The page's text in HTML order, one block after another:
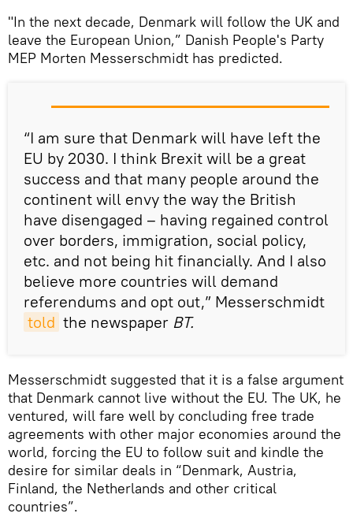
"In the next decade, Denmark will follow the UK and
leave the European Union,” Danish People's Party
MEP Morten Messerschmidt has predicted.
“I am sure that Denmark will have left the
EU by 2030. I think Brexit will be a great
success and that many people around the
continent will envy the way the British
have disengaged – having regained control
over borders, immigration, social policy,
etc. and not being hit financially. And I also
believe more countries will demand
referendums and opt out,” Messerschmidt
told the newspaper BT.
Messerschmidt suggested that it is a false argument
that Denmark cannot live without the EU. The UK, he
ventured, will fare well by concluding free trade
agreements with other major economies around the
world, forcing the EU to follow suit and kindle the
desire for similar deals in “Denmark, Austria,
Finland, the Netherlands and other critical
countries”.